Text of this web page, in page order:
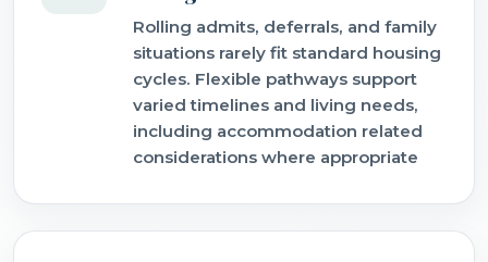
Rolling admits, deferrals, and family
situations rarely fit standard housing
cycles. Flexible pathways support
varied timelines and living needs,
including accommodation related
considerations where appropriate